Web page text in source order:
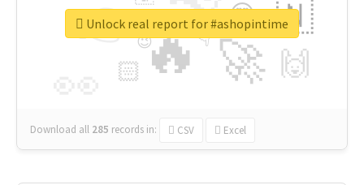
🔥
👉
🚀
🇳
🙌
😍
🏻
👇
🔷
😉
🎡
Download all 285 records in: CSV Excel
Unlock real report for #ashopintime